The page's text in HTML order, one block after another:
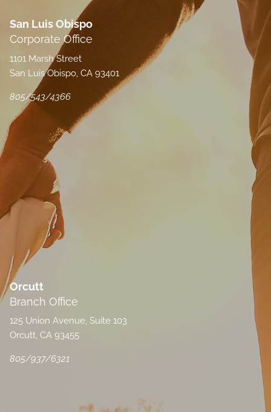
San Luis Obispo
Corporate Office
1101 Marsh Street
San Luis Obispo, CA 93401
805/543/4366
Orcutt
Branch Office
125 Union Avenue, Suite 103
Orcutt, CA 93455
805/937/6321